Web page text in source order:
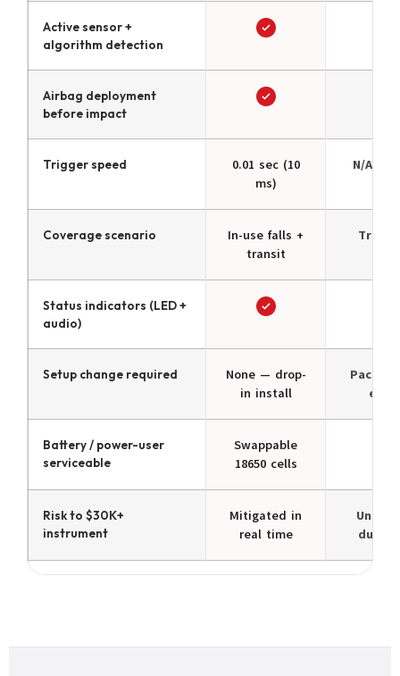
Active sensor +
algorithm detection
Airbag deployment
before impact
Trigger speed
0.01 sec (10
ms)
N/A —
Coverage scenario
In-use falls +
transit
Status indicators (LED +
audio)
Setup change required
None — drop-
in install
Pack &
Battery / power-user
serviceable
Swappable
18650 cells
Risk to $30K+
instrument
Mitigated in
real time